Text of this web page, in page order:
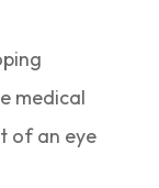
medical
of an eye